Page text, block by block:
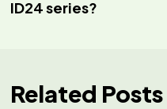
ID24 series?
Related Posts